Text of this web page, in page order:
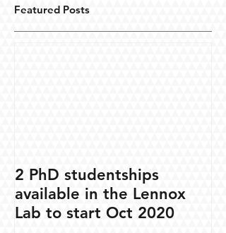
Featured Posts
2 PhD studentships
available in the Lennox
Lab to start Oct 2020